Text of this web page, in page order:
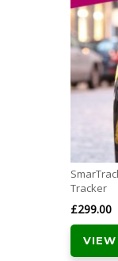
Tracker
£299.00